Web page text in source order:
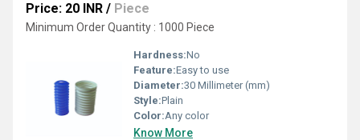
Price: 20 INR / Piece
Minimum Order Quantity : 1000 Piece
Hardness:No
Feature:Easy to use
Diameter:30 Millimeter (mm)
Style:Plain
Color:Any color
Know More